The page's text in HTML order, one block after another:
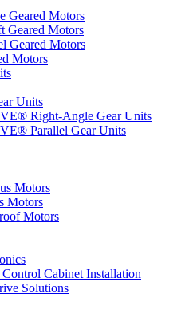
Geared Motors
Geared Motors
Geared Motors
Motors
Units
Right-Angle Gear Units
Parallel Gear Units
Motors
Motors
Motors
Cabinet Installation
Solutions